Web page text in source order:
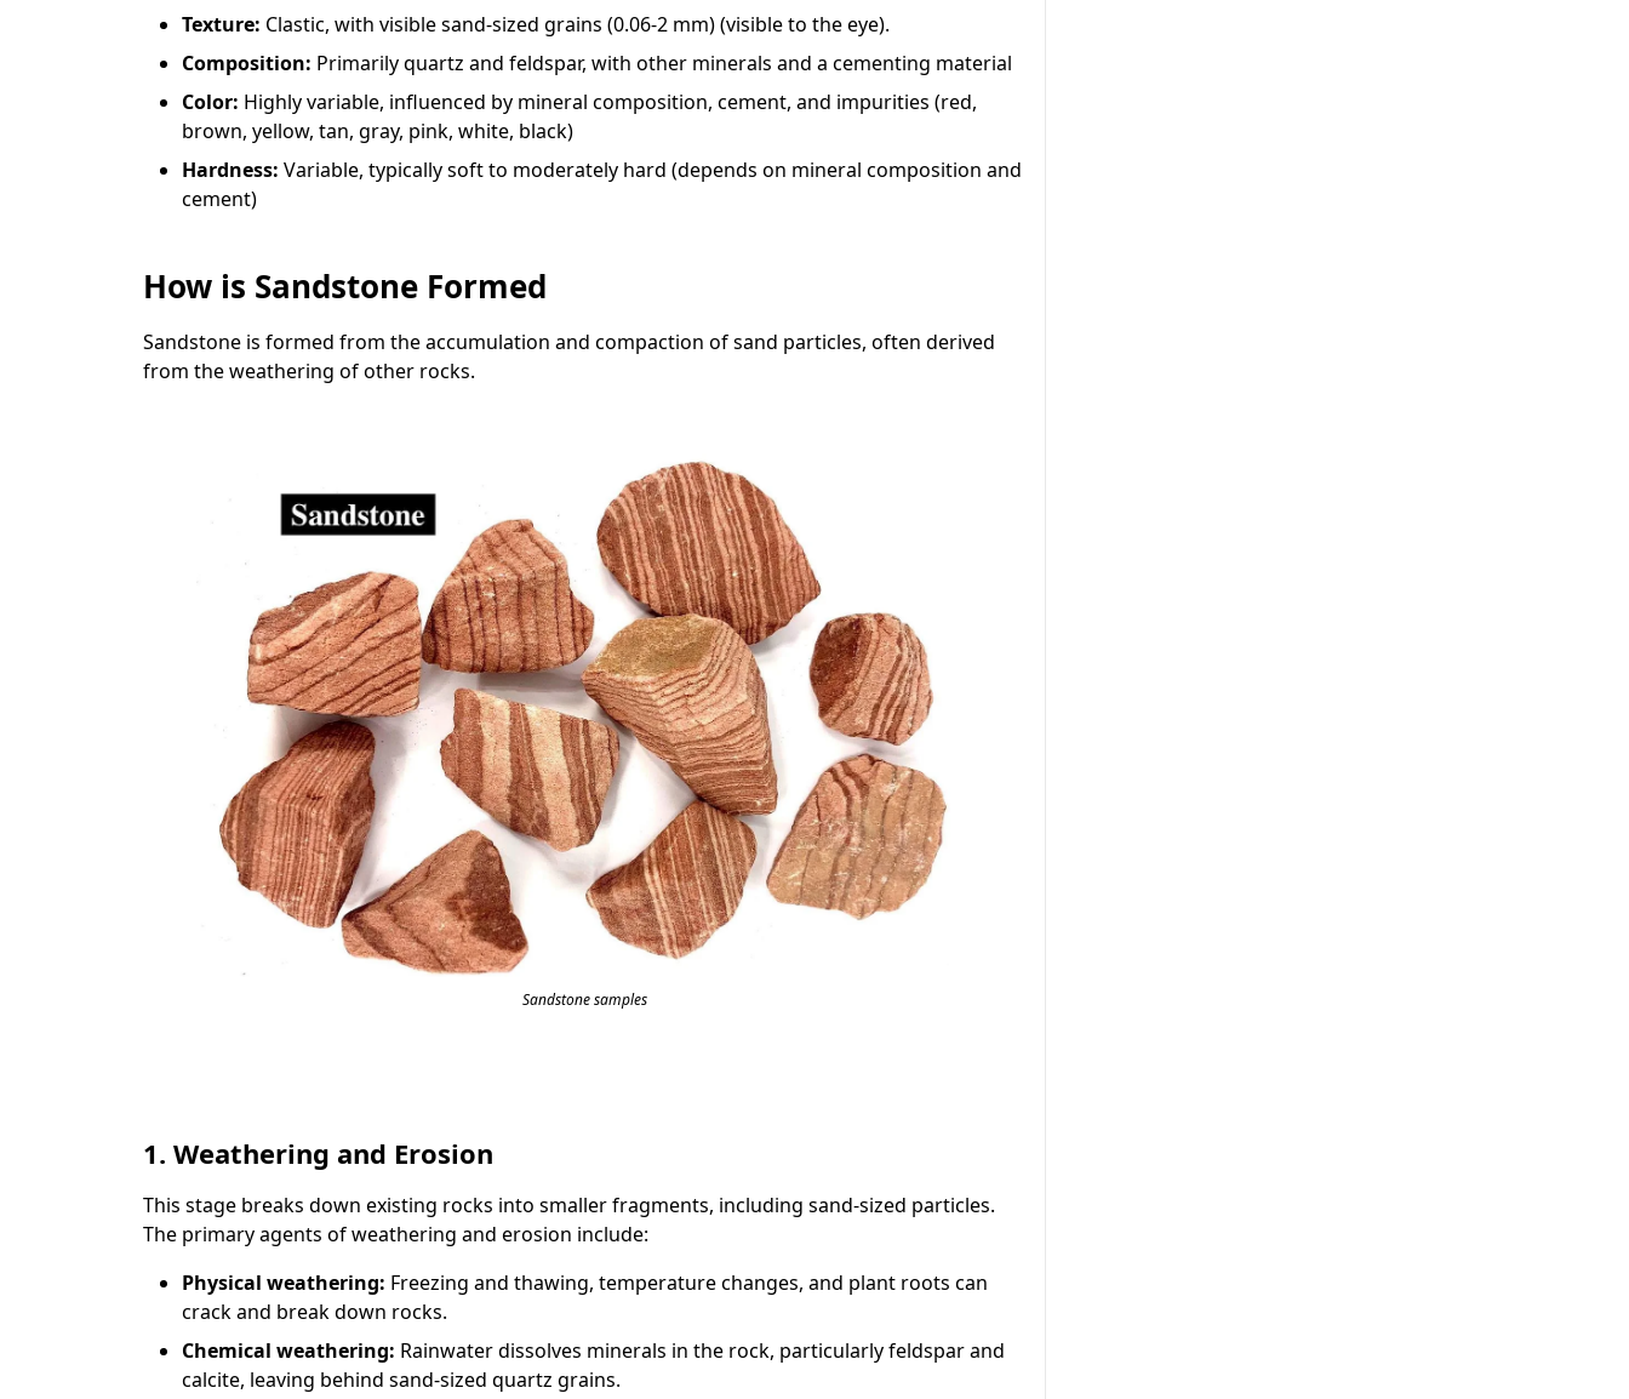
Texture: Clastic, with visible sand-sized grains (0.06-2 mm) (visible to the eye).
Composition: Primarily quartz and feldspar, with other minerals and a cementing material
Color: Highly variable, influenced by mineral composition, cement, and impurities (red,
brown, yellow, tan, gray, pink, white, black)
Hardness: Variable, typically soft to moderately hard (depends on mineral composition and
cement)
How is Sandstone Formed
Sandstone is formed from the accumulation and compaction of sand particles, often derived
from the weathering of other rocks.
Sandstone samples
1. Weathering and Erosion
This stage breaks down existing rocks into smaller fragments, including sand-sized particles.
The primary agents of weathering and erosion include:
Physical weathering: Freezing and thawing, temperature changes, and plant roots can
crack and break down rocks.
Chemical weathering: Rainwater dissolves minerals in the rock, particularly feldspar and
calcite, leaving behind sand-sized quartz grains.